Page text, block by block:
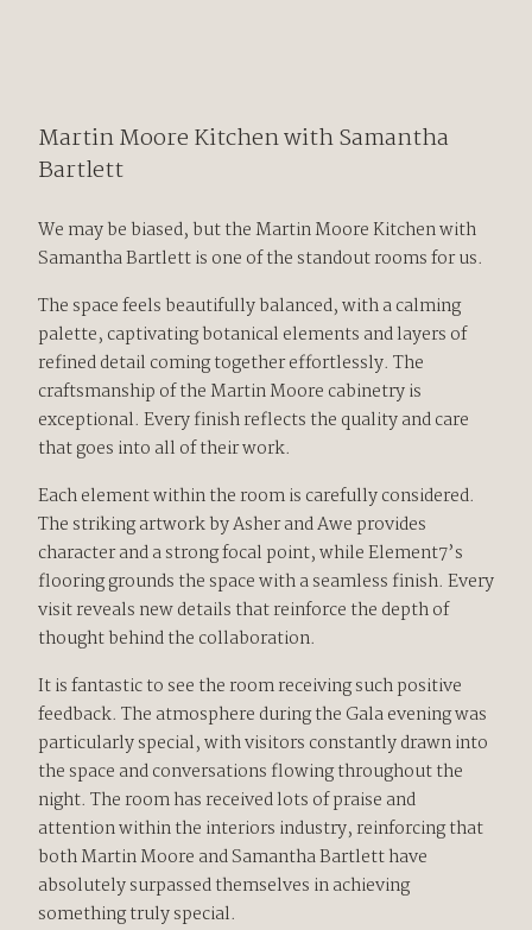
Martin Moore Kitchen withSamantha
Bartlett
We may be biased, but the Martin Moore Kitchen with
Samantha Bartlett is one of the standout rooms for us.
The space feels beautifully balanced, with a calming
palette, captivating botanical elements and layers of
refined detail coming together effortlessly. The
craftsmanship of the Martin Moore cabinetry is
exceptional. Every finish reflects the quality and care
that goes into all of their work.
Each element within the room is carefully considered.
The striking artwork by Asher and Awe provides
character and a strong focal point, while Element7’s
flooring grounds the space with a seamless finish. Every
visit reveals new details that reinforce the depth of
thought behind the collaboration.
It is fantastic to see the room receiving such positive
feedback. The atmosphere during the Gala evening was
particularly special, with visitors constantly drawn into
the space and conversations flowing throughout the
night. The room has received lots of praise and
attention within the interiors industry, reinforcing that
both Martin Moore and Samantha Bartlett have
absolutely surpassed themselves in achieving
something truly special.